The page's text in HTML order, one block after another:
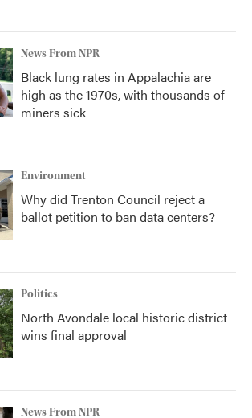
News From NPR
Black lung rates in Appalachia are
high as the 1970s, with thousands of
miners sick
Environment
Why did Trenton Council reject a
ballot petition to ban data centers?
Politics
North Avondale local historic district
wins final approval
News From NPR